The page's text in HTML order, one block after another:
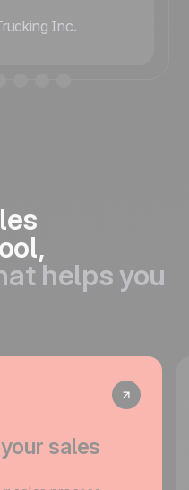
Inc.
helps you
sales